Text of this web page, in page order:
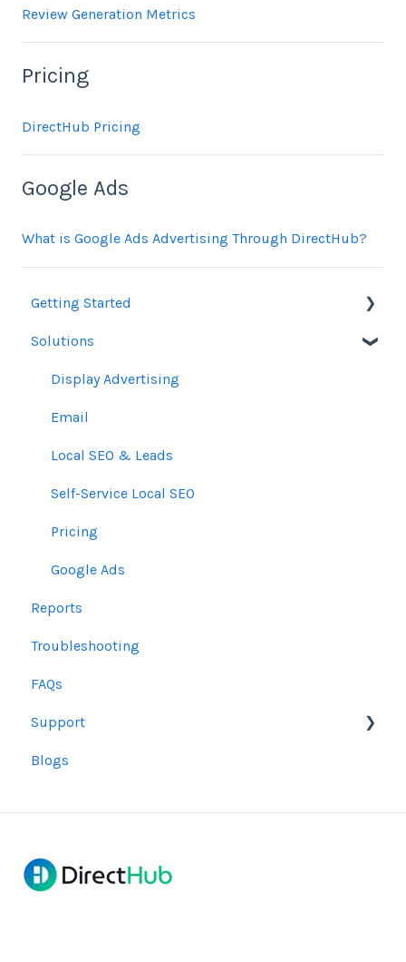
Review Generation Metrics
Pricing
DirectHub Pricing
Google Ads
What is Google Ads Advertising Through DirectHub?
Getting Started
Orders
Solutions
Display Advertising
Email
Local SEO & Leads
Self-Service Local SEO
Pricing
Google Ads
Reports
Troubleshooting
FAQs
Support
Bug Resolution
Blogs